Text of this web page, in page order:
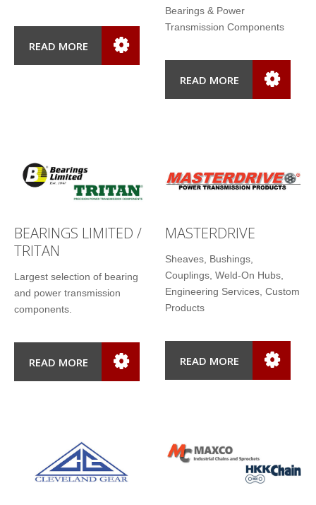
READ MORE
Bearings & Power
Transmission Components
READ MORE
BEARINGS LIMITED /
TRITAN
Largest selection of bearing
and power transmission
components.
READ MORE
MASTERDRIVE
Sheaves, Bushings,
Couplings, Weld-On Hubs,
Engineering Services, Custom
Products
READ MORE